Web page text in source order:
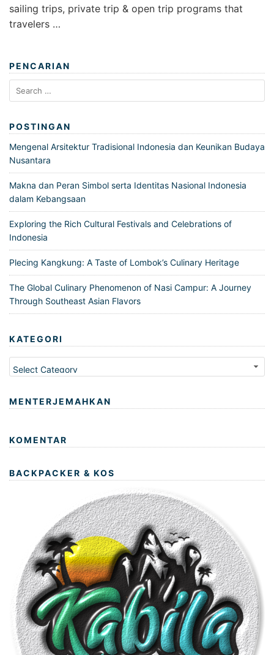
sailing trips, private trip & open trip programs that
travelers …
PENCARIAN
Search
for:
POSTINGAN
Mengenal Arsitektur Tradisional Indonesia dan Keunikan Budaya
Nusantara
Makna dan Peran Simbol serta Identitas Nasional Indonesia
dalam Kebangsaan
Exploring the Rich Cultural Festivals and Celebrations of
Indonesia
Plecing Kangkung: A Taste of Lombok’s Culinary Heritage
The Global Culinary Phenomenon of Nasi Campur: A Journey
Through Southeast Asian Flavors
KATEGORI
Kategori
MENTERJEMAHKAN
KOMENTAR
BACKPACKER & KOS